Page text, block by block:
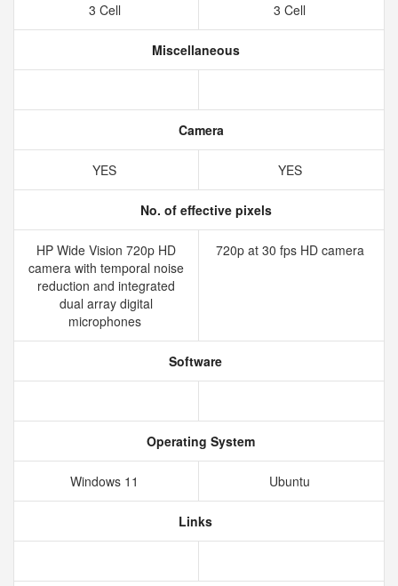
3 Cell 3 Cell
Miscellaneous
Camera
YES YES
No. of effective pixels
HP Wide Vision 720p HD
camera with temporal noise
reduction and integrated
dual array digital
microphones
720p at 30 fps HD camera
Software
Operating System
Windows 11 Ubuntu
Links